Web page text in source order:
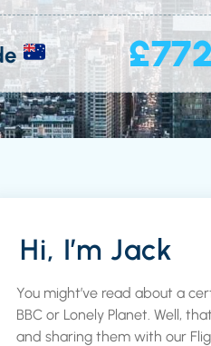
Hi, I’m Jack
You might’ve read about a
BBC or Lonely Planet. Well,
and sharing them with our